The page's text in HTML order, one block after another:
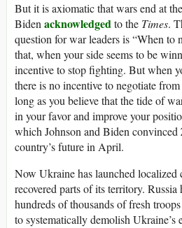
But it is axiomatic that wars end at
Bidenacknowledgedto the Times.
question for war leaders is “When to
that, when your side seems to be
incentive to stop fighting. But when
there is no incentive to negotiate
long as you believe that the tide of
in your favor and improve your
which Johnson and Biden convinced
country’s future in April.
Now Ukraine has launched localized
recovered parts of its territory.
hundreds of thousands of fresh
to systematically demolish Ukraine’s